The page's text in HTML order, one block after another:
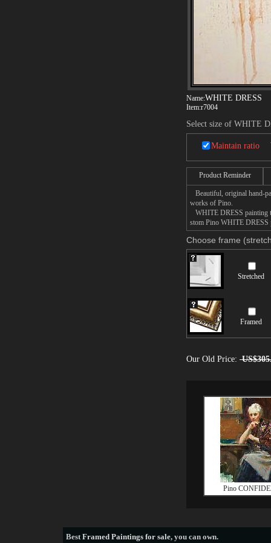
Name:WHITE DRESS
Item:r7004
Select size of WHITE
Maintain ratio
Product Reminder
Beautiful, original hand-
works of Pino.
WHITE DRESS painting
stom Pino WHITE DRESS
Choose frame
Stretched
Framed
Our Old Price:
Pino
BestFramed Paintings for sale, you can own.